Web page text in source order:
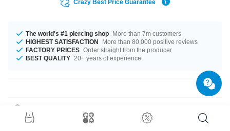
Crazy Best Price Guarantee
The world's #1 piercing shop More than 7m customers
HIGHEST SATISFACTION
More than 80,000 positive reviews
FACTORY PRICES Order straight from the producer
BEST QUALITY 20+ years of experience
A delicate sparkling eye-catcher: Our Jewelled nose stud made of surgical